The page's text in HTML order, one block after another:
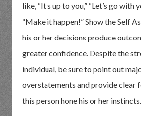
like, “It’s up to you,” “Let’s go with
“Make it happen!” Show the Self
his or her decisions produce
greater confidence. Despite the
individual, be sure to point out
overstatements and provide clear
this person hone his or her instincts.